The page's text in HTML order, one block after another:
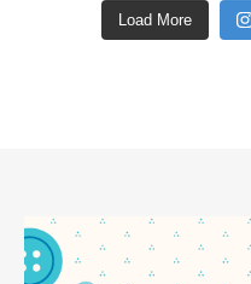
Load More